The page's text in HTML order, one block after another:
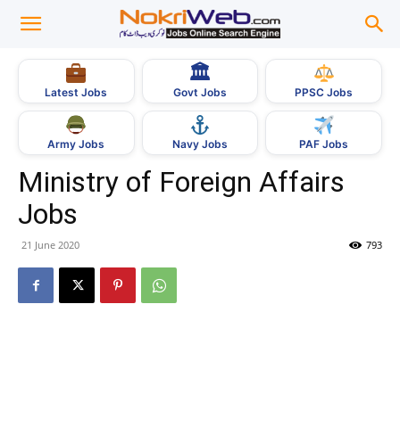
Latest Jobs
🏛
Govt Jobs PPSC Jobs
Army Jobs Navy Jobs PAF Jobs
Ministry of Foreign Affairs
Jobs
21 June 2020 793